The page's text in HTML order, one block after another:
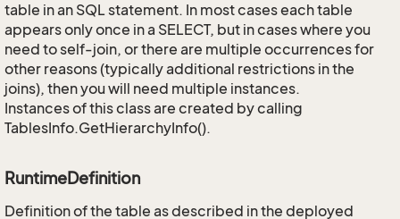
table in an SQL statement. In most cases each table
appears only once in a SELECT, but in cases where you
need to self-join, or there are multiple occurrences for
other reasons (typically additional restrictions in the
joins), then you will need multiple instances.
Instances of this class are created by calling
TablesInfo.GetHierarchyInfo().
RuntimeDefinition
Definition of the table as described in the deployed